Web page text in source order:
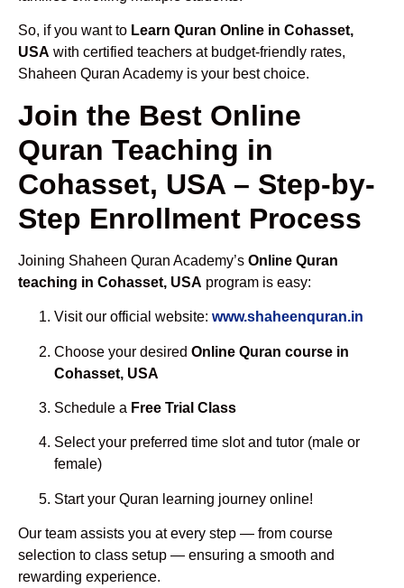
So, if you want to Learn Quran Online in Cohasset,
USA with certified teachers at budget-friendly rates,
Shaheen Quran Academy is your best choice.
Join the Best Online
Quran Teaching in
Cohasset, USA – Step-by-
Step Enrollment Process
Joining Shaheen Quran Academy’s Online Quran
teaching in Cohasset, USA program is easy:
Visit our official website: www.shaheenquran.in
Choose your desired Online Quran course in
Cohasset, USA
Schedule a Free Trial Class
Select your preferred time slot and tutor (male or
female)
Start your Quran learning journey online!
Our team assists you at every step — from course
selection to class setup — ensuring a smooth and
rewarding experience.